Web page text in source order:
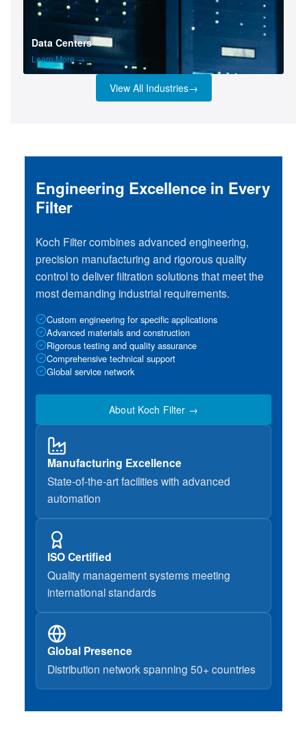
Data Centers
Learn More →
View All Industries→
Engineering Excellence in Every
Filter
Koch Filter combines advanced engineering,
precision manufacturing and rigorous quality
control to deliver filtration solutions that meet the
most demanding industrial requirements.
Custom engineering for specific applications
Advanced materials and construction
Rigorous testing and quality assurance
Comprehensive technical support
Global service network
About Koch Filter →
Manufacturing Excellence
State-of-the-art facilities with advanced
automation
ISO Certified
Quality management systems meeting
international standards
Global Presence
Distribution network spanning 50+ countries